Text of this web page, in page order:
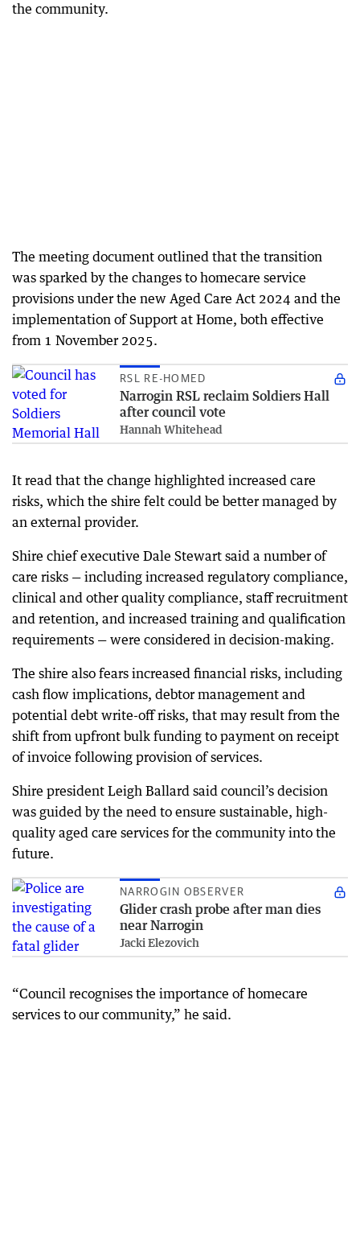
the community.
The meeting document outlined that the transition
was sparked by the changes to homecare service
provisions under the new Aged Care Act 2024 and the
implementation of Support at Home, both effective
from 1 November 2025.
RSL RE-HOMED
Narrogin RSL reclaim Soldiers Hall
after council vote
Hannah Whitehead
It read that the change highlighted increased care
risks, which the shire felt could be better managed by
an external provider.
Shire chief executive Dale Stewart said a number of
care risks — including increased regulatory compliance,
clinical and other quality compliance, staff recruitment
and retention, and increased training and qualification
requirements — were considered in decision-making.
The shire also fears increased financial risks, including
cash flow implications, debtor management and
potential debt write-off risks, that may result from the
shift from upfront bulk funding to payment on receipt
of invoice following provision of services.
Shire president Leigh Ballard said council’s decision
was guided by the need to ensure sustainable, high-
quality aged care services for the community into the
future.
NARROGIN OBSERVER
Glider crash probe after man dies
near Narrogin
Jacki Elezovich
“Council recognises the importance of homecare
services to our community,” he said.